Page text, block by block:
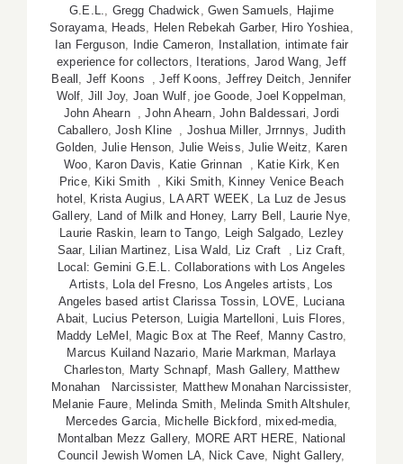
G.E.L., Gregg Chadwick, Gwen Samuels, Hajime
Sorayama, Heads, Helen Rebekah Garber, Hiro Yoshiea,
Ian Ferguson, Indie Cameron, Installation, intimate fair
experience for collectors, Iterations, Jarod Wang,Jeff
Beall , Jeff Koons ,Jeff Koons, Jeffrey Deitch,Jennifer
Wolf, Jill Joy, Joan Wulf,joe Goode,Joel Koppelman,
John Ahearn ,John Ahearn, John Baldessari,Jordi
Caballero,Josh Kline , Joshua Miller, Jrrnnys, Judith
Golden, Julie Henson, Julie Weiss,Julie Weitz, Karen
Woo, Karon Davis, Katie Grinnan , Katie Kirk, Ken
Price, Kiki Smith , Kiki Smith, Kinney Venice Beach
hotel , Krista Augius, LA ART WEEK, La Luz de Jesus
Gallery, Land of Milk and Honey, Larry Bell , Laurie Nye,
Laurie Raskin, learn to Tango, Leigh Salgado, Lezley
Saar, Lilian Martinez, Lisa Wald, Liz Craft , Liz Craft,
Local: Gemini G.E.L. Collaborations with Los Angeles
Artists, Lola del Fresno, Los Angeles artists , Los
Angeles based artist Clarissa Tossin, LOVE, Luciana
Abait, Lucius Peterson, Luigia Martelloni , Luis Flores,
Maddy LeMel , Magic Box at The Reef, Manny Castro,
Marcus Kuiland Nazario, Marie Markman, Marlaya
Charleston, Marty Schnapf, Mash Gallery, Matthew
Monahan Narcissister, Matthew Monahan Narcissister,
Melanie Faure, Melinda Smith, Melinda Smith Altshuler,
Mercedes Garcia, Michelle Bickford , mixed-media,
Montalban Mezz Gallery, MORE ART HERE, National
Council Jewish Women LA, Nick Cave, Night Gallery,